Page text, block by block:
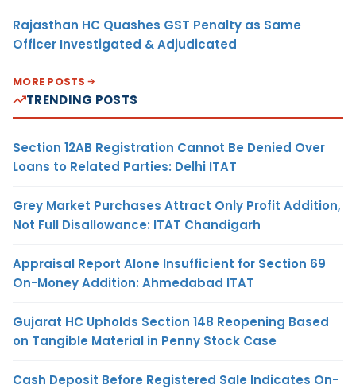
Rajasthan HC Quashes GST Penalty as Same
Officer Investigated & Adjudicated
MORE POSTS
TRENDING POSTS
Section 12AB Registration Cannot Be Denied Over
Loans to Related Parties: Delhi ITAT
Grey Market Purchases Attract Only Profit Addition,
Not Full Disallowance: ITAT Chandigarh
Appraisal Report Alone Insufficient for Section 69
On-Money Addition: Ahmedabad ITAT
Gujarat HC Upholds Section 148 Reopening Based
on Tangible Material in Penny Stock Case
Cash Deposit Before Registered Sale Indicates On-